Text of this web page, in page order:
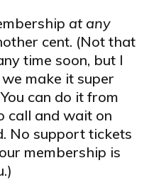
at any
cent. (Not that
time soon, but I
make it super
can do it from
call and wait on
No support tickets
membership is